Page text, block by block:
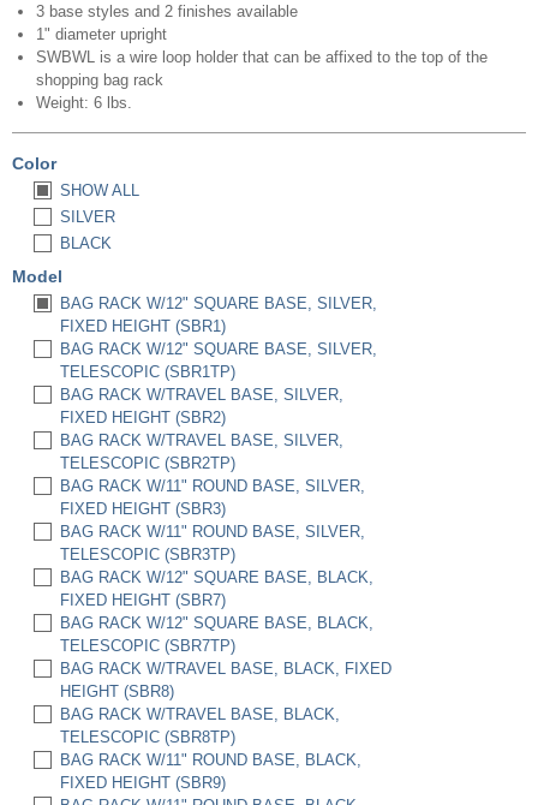
3 base styles and 2 finishes available
1" diameter upright
SWBWL is a wire loop holder that can be affixed to the top of the
shopping bag rack
Weight: 6 lbs.
Color
SHOW ALL
SILVER
BLACK
Model
BAG RACK W/12" SQUARE BASE, SILVER,
FIXED HEIGHT (SBR1)
BAG RACK W/12" SQUARE BASE, SILVER,
TELESCOPIC (SBR1TP)
BAG RACK W/TRAVEL BASE, SILVER,
FIXED HEIGHT (SBR2)
BAG RACK W/TRAVEL BASE, SILVER,
TELESCOPIC (SBR2TP)
BAG RACK W/11" ROUND BASE, SILVER,
FIXED HEIGHT (SBR3)
BAG RACK W/11" ROUND BASE, SILVER,
TELESCOPIC (SBR3TP)
BAG RACK W/12" SQUARE BASE, BLACK,
FIXED HEIGHT (SBR7)
BAG RACK W/12" SQUARE BASE, BLACK,
TELESCOPIC (SBR7TP)
BAG RACK W/TRAVEL BASE, BLACK, FIXED
HEIGHT (SBR8)
BAG RACK W/TRAVEL BASE, BLACK,
TELESCOPIC (SBR8TP)
BAG RACK W/11" ROUND BASE, BLACK,
FIXED HEIGHT (SBR9)